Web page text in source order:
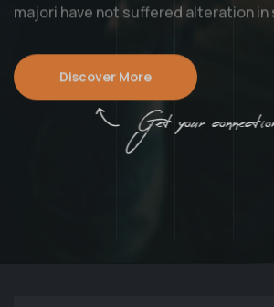
majori have not suffered alteration in
Discover More
Get your